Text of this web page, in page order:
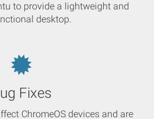
to provide a lightweight and
desktop.
Fixes
ChromeOS devices and are